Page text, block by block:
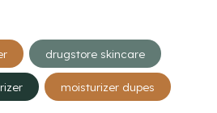
drugstore skincare
moisturizer dupes